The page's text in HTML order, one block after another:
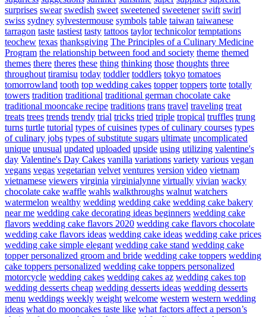
surprises swear swedish sweet sweetened sweetener swift swirl
swiss sydney sylvestermouse symbols table taiwan taiwanese
tarragon taste tastiest tasty tattoos taylor technicolor temptations
teochew texas thanksgiving The Principles of a Culinary Medicine
Program the relationship between food and society theme themed
themes there theres these thing thinking those thoughts three
throughout tiramisu today toddler toddlers tokyo tomatoes
tomorrowland tooth top wedding cakes topper toppers torte totally
towers tradition traditional traditional german chocolate cake
traditional mooncake recipe traditions trans travel traveling treat
treats trees trends trendy trial tricks tried triple tropical truffles trung
turns turtle tutorial types of cuisines types of culinary courses types
of culinary jobs types of substitute sugars ultimate uncomplicated
unique unusual updated uploaded upside using utilizing valentine's
day Valentine's Day Cakes vanilla variations variety various vegan
vegans vegas vegetarian velvet ventures version video vietnam
vietnamese viewers virginia virginialynne virtually vivian wacky
chocolate cake waffle wahls walkthroughs walnut watchers
watermelon wealthy wedding wedding cake wedding cake bakery
near me wedding cake decorating ideas beginners wedding cake
flavors wedding cake flavors 2020 wedding cake flavors chocolate
wedding cake flavors ideas wedding cake ideas wedding cake prices
wedding cake simple elegant wedding cake stand wedding cake
topper personalized groom and bride wedding cake toppers wedding
cake toppers personalized wedding cake toppers personalized
motorcycle wedding cakes wedding cakes az wedding cakes top
wedding desserts cheap wedding desserts ideas wedding desserts
menu weddings weekly weight welcome western western wedding
ideas what do mooncakes taste like what factors affect a person’s